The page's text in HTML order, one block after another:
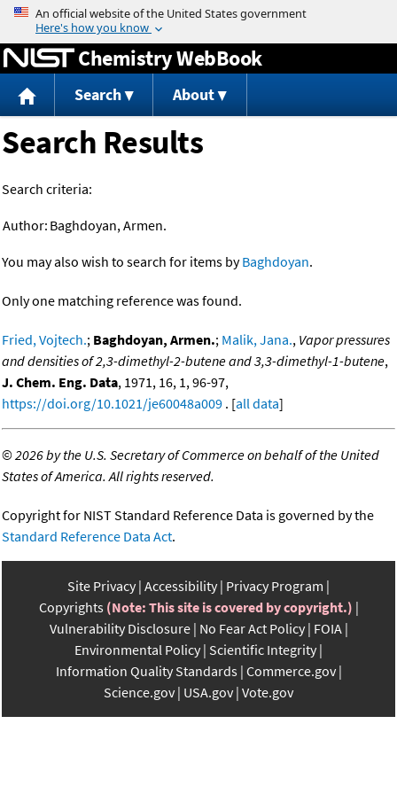
Jump to content
Chemistry WebBook
Search About
Search Results
Search criteria:
Author: Baghdoyan, Armen.
You may also wish to search for items byBaghdoyan.
Only one matching reference was found.
Fried, Vojtech.; Baghdoyan, Armen.; Malik, Jana., Vapor pressures
and densities of 2,3-dimethyl-2-butene and 3,3-dimethyl-1-butene,
J. Chem. Eng. Data, 1971, 16, 1, 96-97,
https://doi.org/10.1021/je60048a009 . [all data]
©2026 by the U.S. Secretary of Commerce on behalf of the United
States of America. All rights reserved.
Copyright for NIST Standard Reference Data is governed by the
Standard Reference Data Act.
Site Privacy Accessibility Privacy Program
Copyrights (Note: This site is covered by copyright.)
Vulnerability Disclosure No Fear Act Policy FOIA
Environmental Policy Scientific Integrity
Information Quality Standards Commerce.gov
Science.gov USA.gov Vote.gov